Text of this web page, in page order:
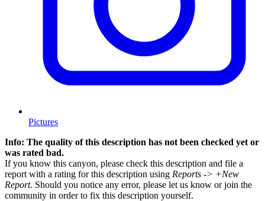
Pictures
Info: The quality of this description has not been checked yet or
was rated bad.
If you know this canyon, please check this description and file a
report with a rating for this description using Reports -> +New
Report. Should you notice any error, please let us know or join the
community in order to fix this description yourself.